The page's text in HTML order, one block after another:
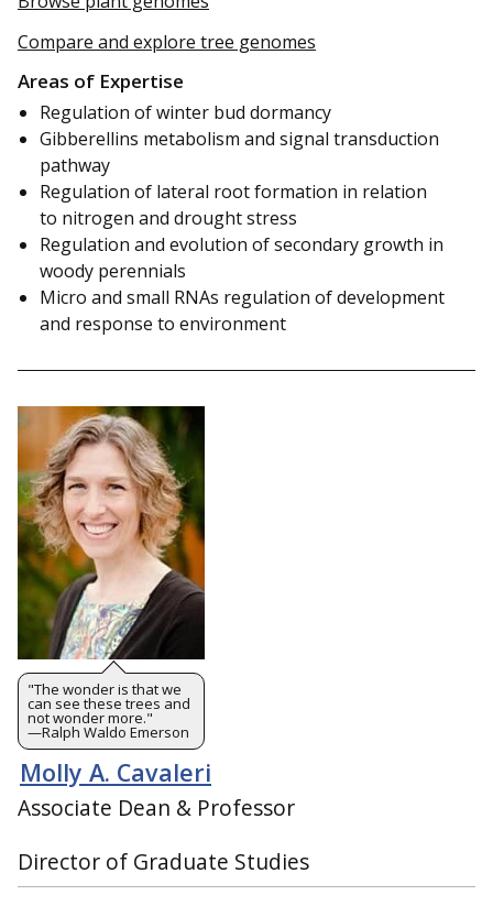
Compare and explore tree genomes
Areas of Expertise
Regulation of winter bud dormancy
Gibberellins metabolism and signal transduction
pathway
Regulation of lateral root formation in relation
to nitrogen and drought stress
Regulation and evolution of secondary growth in
woody perennials
Micro and small RNAs regulation of development
and response to environment
"The wonder is that we
can see these trees and
not wonder more."
—Ralph Waldo Emerson
Molly A. Cavaleri
Associate Dean & Professor
Director of Graduate Studies